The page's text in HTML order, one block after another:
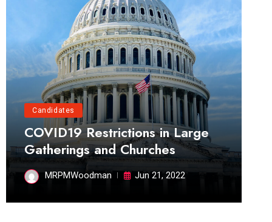
Candidates
COVID19 Restrictions in Large
Gatherings and Churches
MRPMWoodman Jun 21, 2022